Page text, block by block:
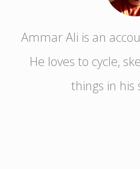
Ammar Ali is an
He loves to cycle,
things in his